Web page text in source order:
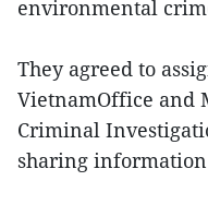
environmental
They agreed to
VietnamOffice and
Criminal
sharing